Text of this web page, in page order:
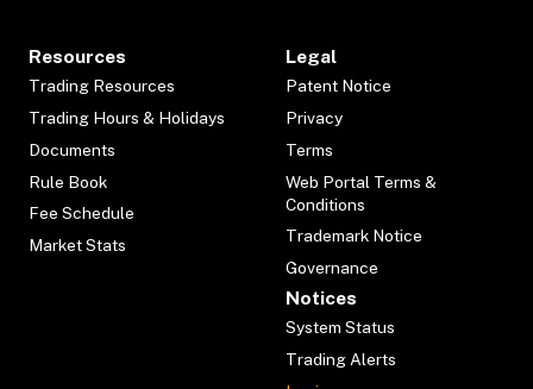
Resources
Trading Resources
Trading Hours & Holidays
Documents
Rule Book
Fee Schedule
Market Stats
Legal
Patent Notice
Privacy
Terms
Web Portal Terms &
Conditions
Trademark Notice
Governance
Notices
System Status
Trading Alerts